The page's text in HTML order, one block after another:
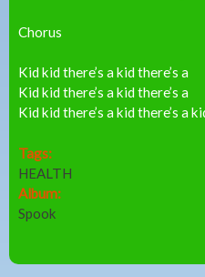
Chorus
Kid kid there’s a kid there’s a
Kid kid there’s a kid there’s a
Kid kid there’s a kid there’s a
Tags:
HEALTH
Album:
Spook